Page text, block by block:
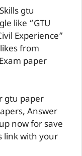
gtu
like “GTU
Experience”
from
paper
gtu paper
Answer
now for save
link with your